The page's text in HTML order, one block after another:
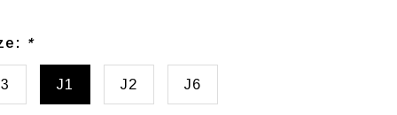
*
J1 J2 J6